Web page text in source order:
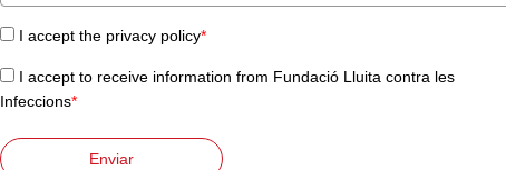
I accept the privacy policy*
I accept to receive information from Fundació Lluita contra les
Infeccions*
Enviar